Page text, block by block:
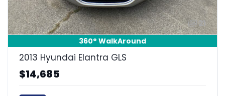
21
360° WalkAround
2013 Hyundai Elantra GLS
$14,685